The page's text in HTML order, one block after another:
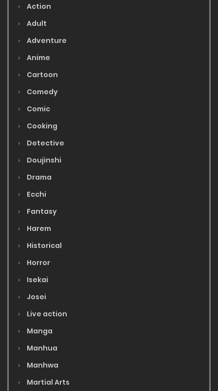
Action
Adult
Adventure
Anime
Cartoon
Comedy
Comic
Cooking
Detective
Doujinshi
Drama
Ecchi
Fantasy
Harem
Historical
Horror
Isekai
Josei
Live action
Manga
Manhua
Manhwa
Martial Arts